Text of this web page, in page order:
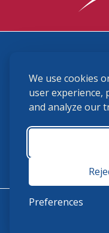
We use cookies
user experience,
and analyze our
Preferences
(859) 225-6700
USHJA Privacy
Monday -